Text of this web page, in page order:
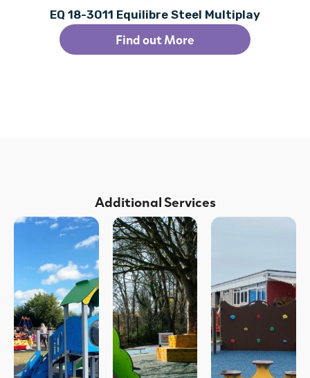
EQ 18-3011 Equilibre Steel Multiplay
Find out More
Additional Services